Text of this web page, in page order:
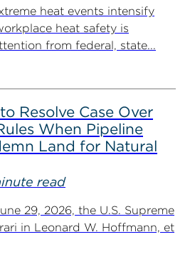
heat events intensify
heat safety is
from federal, state...
Resolve Case Over
When Pipeline
Land for Natural
read
29, 2026, the U.S. Supreme
in Leonard W. Hoffmann, et